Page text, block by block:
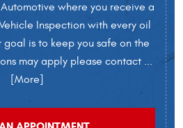
where you receive a
Inspection with every oil
is to keep you safe on the
may apply please contact...
[More]